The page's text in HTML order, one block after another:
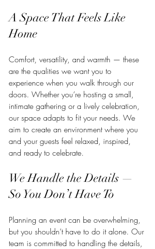
A Space That Feels Like
Home
Comfort, versatility, and warmth — these
are the qualities we want you to
experience when you walk through our
doors. Whether you’re hosting a small,
intimate gathering or a lively celebration,
our space adapts to fit your needs. We
aim to create an environment where you
and your guests feel relaxed, inspired,
and ready to celebrate.
We Handle the Details —
So You Don’t Have To
Planning an event can be overwhelming,
but you shouldn’t have to do it alone. Our
team is committed to handling the details,